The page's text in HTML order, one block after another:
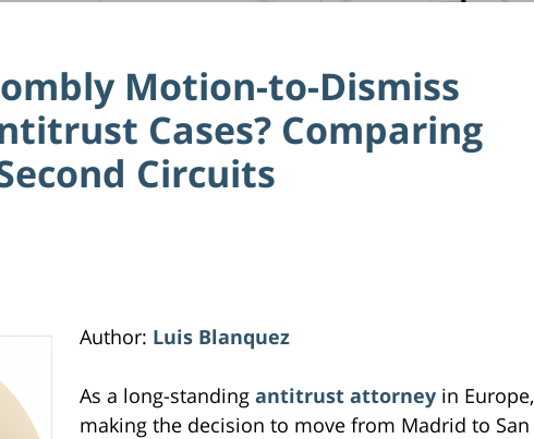
Motion-to-Dismiss
Cases? Comparing
Circuits
Author: Luis Blanquez
As a long-standing antitrust attorney in Europe,
making the decision to move from Madrid to San